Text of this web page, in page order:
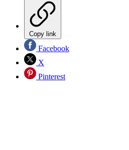
Copy link
Facebook
X
Pinterest